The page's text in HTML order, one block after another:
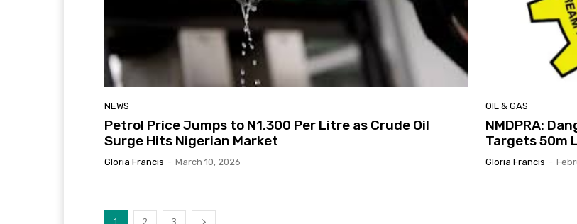
NEWS
Petrol Price Jumps to N1,300 Per Litre as Crude Oil
Surge Hits Nigerian Market
Gloria Francis - March 10, 2026
OIL & GAS
NMDPRA:
Targets 50m
Gloria Francis -